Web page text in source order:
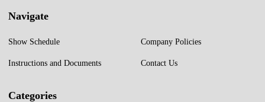
Navigate
Show Schedule
Instructions and Documents
Company Policies
Contact Us
Categories